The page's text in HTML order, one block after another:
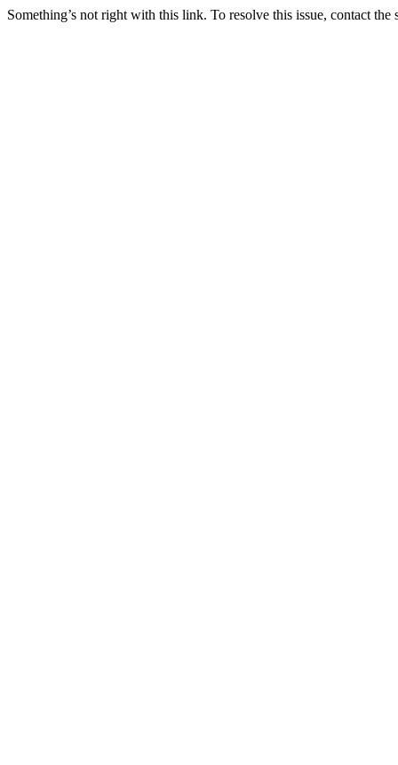
Something’s not right with this link. To resolve this issue, contact the